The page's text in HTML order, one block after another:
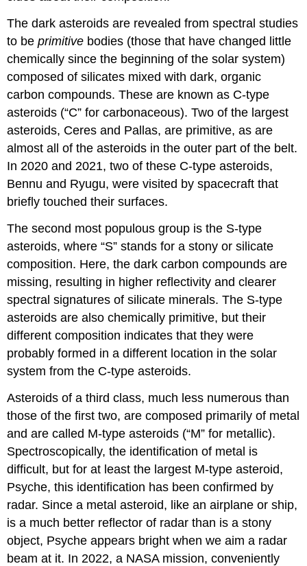
The dark asteroids are revealed from spectral studies
to beprimitive bodies (those that have changed little
chemically since the beginning of the solar system)
composed of silicates mixed with dark, organic
carbon compounds. These are known as C-type
asteroids (“C” for carbonaceous). Two of the largest
asteroids, Ceres and Pallas, are primitive, as are
almost all of the asteroids in the outer part of the belt.
In 2020 and 2021, two of these C-type asteroids,
Bennu and Ryugu, were visited by spacecraft that
briefly touched their surfaces.
The second most populous group is the S-type
asteroids, where “S” stands for a stony or silicate
composition. Here, the dark carbon compounds are
missing, resulting in higher reflectivity and clearer
spectral signatures of silicate minerals. The S-type
asteroids are also chemically primitive, but their
different composition indicates that they were
probably formed in a different location in the solar
system from the C-type asteroids.
Asteroids of a third class, much less numerous than
those of the first two, are composed primarily of metal
and are called M-type asteroids (“M” for metallic).
Spectroscopically, the identification of metal is
difficult, but for at least the largest M-type asteroid,
Psyche, this identification has been confirmed by
radar. Since a metal asteroid, like an airplane or ship,
is a much better reflector of radar than is a stony
object, Psyche appears bright when we aim a radar
beam at it. In 2022, a NASA mission, conveniently